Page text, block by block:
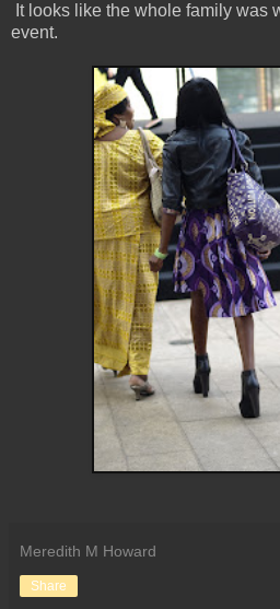
It looks like the whole family was
event.
Meredith M Howard
Share